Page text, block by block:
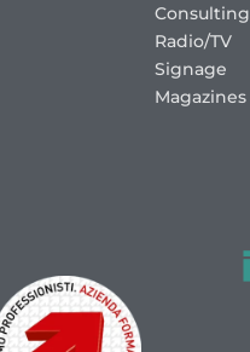
Consulting
Radio/TV
Signage
Magazines